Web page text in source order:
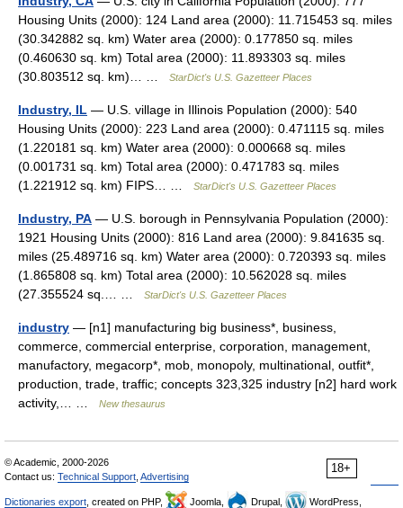
Housing Units (2000): 124 Land area (2000): 11.715453 sq. miles
(30.342882 sq. km) Water area (2000): 0.177850 sq. miles
(0.460630 sq. km) Total area (2000): 11.893303 sq. miles
(30.803512 sq. km)… …
StarDict's U.S. Gazetteer Places
Industry, IL — U.S. village in Illinois Population (2000): 540
Housing Units (2000): 223 Land area (2000): 0.471115 sq. miles
(1.220181 sq. km) Water area (2000): 0.000668 sq. miles
(0.001731 sq. km) Total area (2000): 0.471783 sq. miles
(1.221912 sq. km) FIPS… …
StarDict's U.S. Gazetteer Places
Industry, PA — U.S. borough in Pennsylvania Population (2000):
1921 Housing Units (2000): 816 Land area (2000): 9.841635 sq.
miles (25.489716 sq. km) Water area (2000): 0.720393 sq. miles
(1.865808 sq. km) Total area (2000): 10.562028 sq. miles
(27.355524 sq.… …
StarDict's U.S. Gazetteer Places
industry — [n1] manufacturing big business*, business,
commerce, commercial enterprise, corporation, management,
manufactory, megacorp*, mob, monopoly, multinational, outfit*,
production, trade, traffic; concepts 323,325 industry [n2] hard work
activity,… …
New thesaurus
18+
© Academic, 2000-2026
Contact us: Technical Support Advertising
Dictionaries export , created on PHP, Joomla, Drupal,
WordPress,